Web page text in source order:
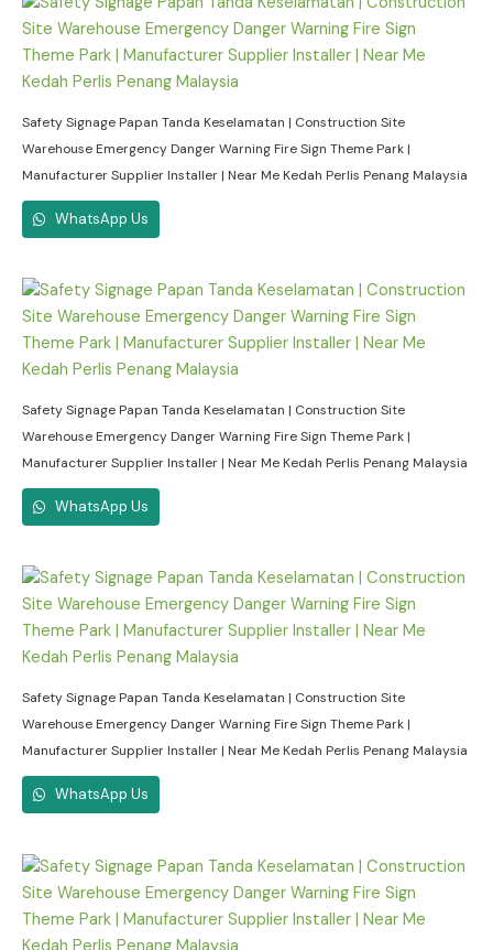
Safety Signage Papan Tanda Keselamatan | Construction Site
Warehouse Emergency Danger Warning Fire Sign Theme Park |
Manufacturer Supplier Installer | Near Me Kedah Perlis Penang Malaysia
WhatsApp Us
Safety Signage Papan Tanda Keselamatan | Construction Site
Warehouse Emergency Danger Warning Fire Sign Theme Park |
Manufacturer Supplier Installer | Near Me Kedah Perlis Penang Malaysia
WhatsApp Us
Safety Signage Papan Tanda Keselamatan | Construction Site
Warehouse Emergency Danger Warning Fire Sign Theme Park |
Manufacturer Supplier Installer | Near Me Kedah Perlis Penang Malaysia
WhatsApp Us